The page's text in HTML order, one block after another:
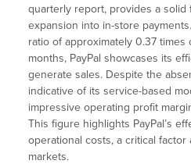
quarterly report, provides a solid
expansion into in-store
ratio of approximately 0.37
months, PayPal showcases its
generate sales. Despite the
indicative of its service-based
impressive operating profit
This figure highlights PayPal’s
operational costs, a critical
markets.